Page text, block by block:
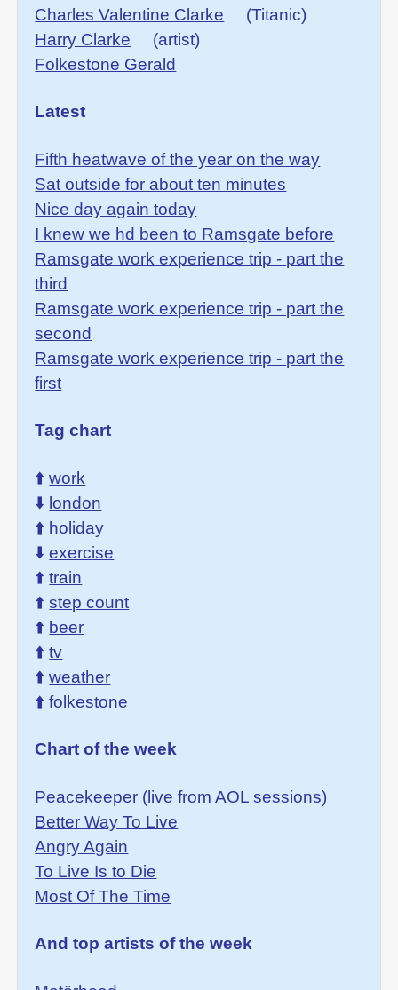
Charles Valentine Clarke
(Titanic)
Harry Clarke
(artist)
Folkestone Gerald
Latest
Fifth heatwave of the year on the way
Sat outside for about ten minutes
Nice day again today
I knew we hd been to Ramsgate before
Ramsgate work experience trip - part the
third
Ramsgate work experience trip - part the
second
Ramsgate work experience trip - part the
first
Tag chart
⬆️work
⬇️ london
⬆️ holiday
⬇️exercise
⬆️train
⬆️step count
⬆️ beer
⬆️tv
⬆️weather
⬆️folkestone
Chart of the week
Peacekeeper (live from AOL sessions)
Better Way To Live
Angry Again
To Live Is to Die
Most Of The Time
And top artists of the week